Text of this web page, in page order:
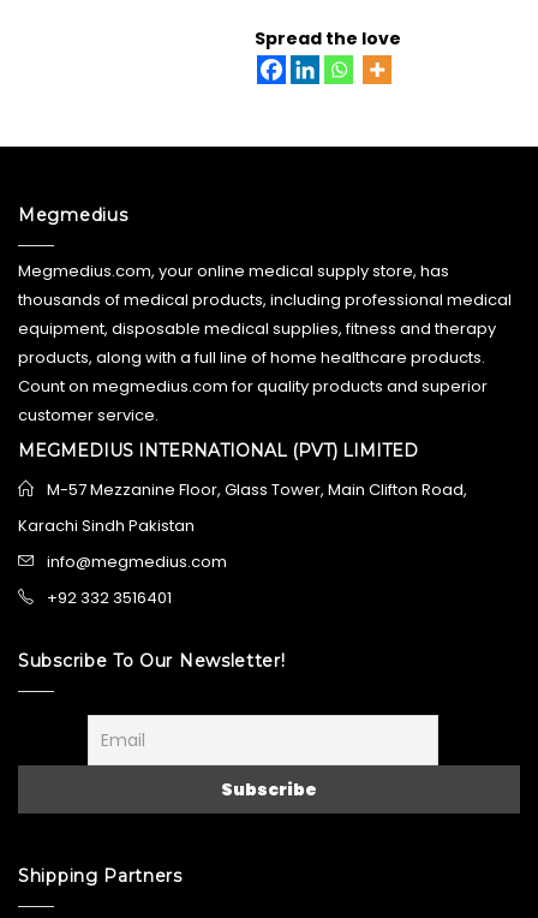
Spread the love
Megmedius
Megmedius.com, your online medical supply store, has
thousands of medical products, including professional medical
equipment, disposable medical supplies, fitness and therapy
products, along with a full line of home healthcare products.
Count on megmedius.com for quality products and superior
customer service.
MEGMEDIUS INTERNATIONAL (PVT) LIMITED
M-57 Mezzanine Floor, Glass Tower, Main Clifton Road,
Karachi Sindh Pakistan
info@megmedius.com
+92 332 3516401
Subscribe To Our Newsletter!
Shipping Partners